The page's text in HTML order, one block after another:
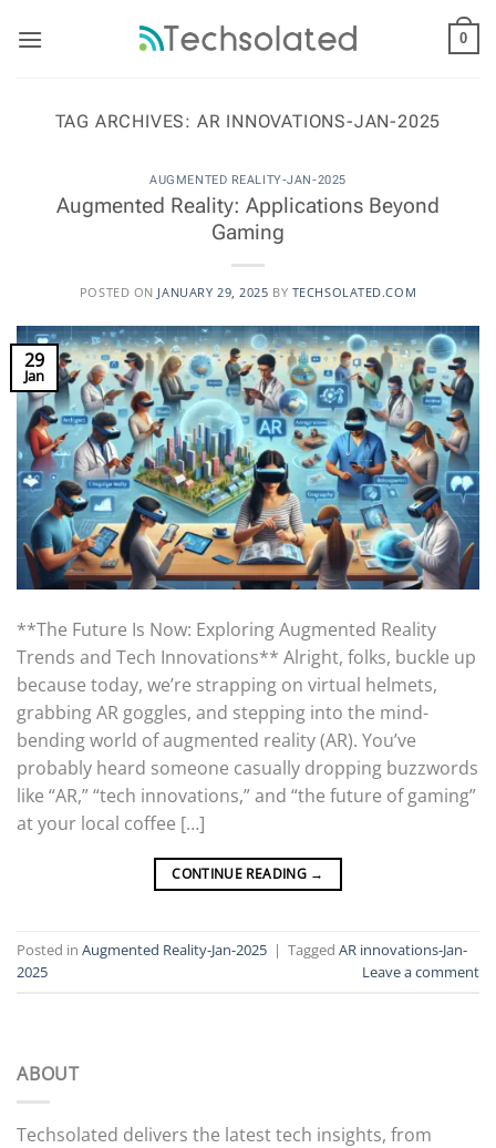
0
TAG ARCHIVES: AR INNOVATIONS-JAN-2025
AUGMENTED REALITY-JAN-2025
Augmented Reality: Applications Beyond
Gaming
POSTED ON JANUARY 29, 2025 BY TECHSOLATED.COM
29
Jan
**The Future Is Now: Exploring Augmented Reality
Trends and Tech Innovations** Alright, folks, buckle up
because today, we’re strapping on virtual helmets,
grabbing AR goggles, and stepping into the mind-
bending world of augmented reality (AR). You’ve
probably heard someone casually dropping buzzwords
like “AR,” “tech innovations,” and “the future of gaming”
at your local coffee […]
CONTINUE READING →
Posted in Augmented Reality-Jan-2025 | Tagged AR innovations-Jan-
2025
Leave a comment
ABOUT
Techsolated delivers the latest tech insights, from